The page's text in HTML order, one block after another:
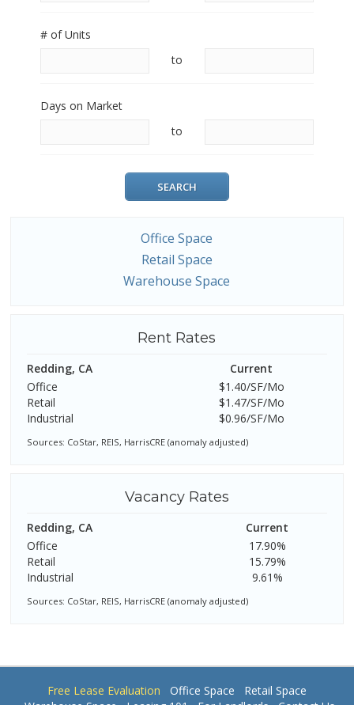
# of Units
to
Days on Market
to
Office Space
Retail Space
Warehouse Space
Rent Rates
Redding, CA
Current
Office
$1.40/SF/Mo
Retail
$1.47/SF/Mo
Industrial
$0.96/SF/Mo
Sources: CoStar, REIS, HarrisCRE (anomaly adjusted)
Vacancy Rates
Redding, CA
Current
Office
17.90%
Retail
15.79%
Industrial
9.61%
Sources: CoStar, REIS, HarrisCRE (anomaly adjusted)
Free Lease Evaluation Office Space
Retail Space